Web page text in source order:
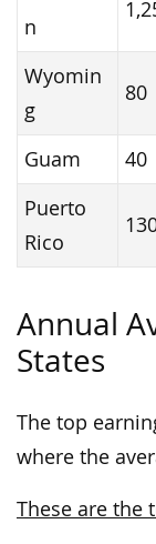
n
Wyomin
g
80
Guam 40
Puerto
Rico
Annual
States
The top
where the
These are the